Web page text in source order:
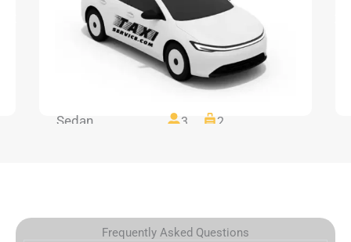
Sedan 3 2
Frequently Asked Questions